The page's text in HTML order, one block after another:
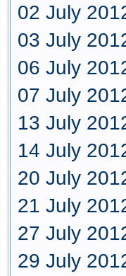
02 July
03 July
06 July
07 July
13 July
14 July
20 July
21 July
27 July
29 July